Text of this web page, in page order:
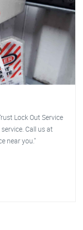
Lock Out Service
Call us at
near you."